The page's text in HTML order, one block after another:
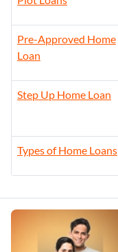
Pre-Approved Home
Loan
Step Up Home Loan
Types of Home Loans